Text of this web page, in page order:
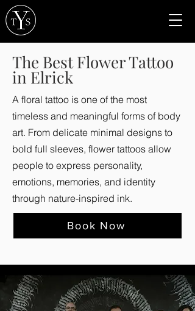
The Best Flower Tattoo
in Elrick
A floral tattoo is one of the most
timeless and meaningful forms of body
art. From delicate minimal designs to
bold full sleeves, flower tattoos allow
people to express personality,
emotions, memories, and identity
through nature-inspired ink.
Book Now